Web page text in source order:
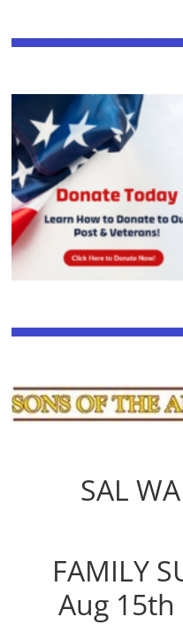
SAL
FAMILY
Aug